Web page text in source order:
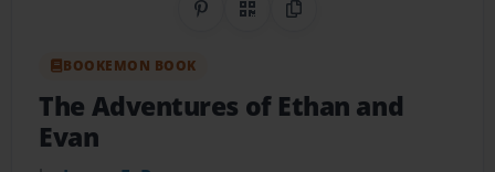
Share on Pinterest
QR CodeCopy Link
BOOKEMON BOOK
The Adventures of Ethan and
Evan